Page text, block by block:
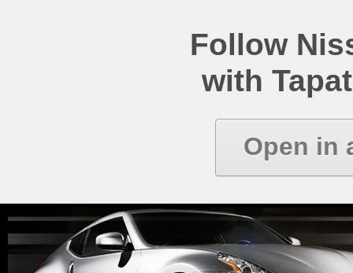
Follow
with
Open in